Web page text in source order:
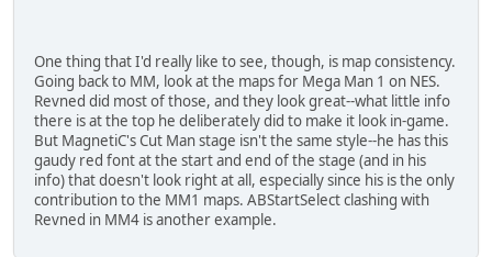
One thing that I'd really like to see, though, is map consistency.
Going back to MM, look at the maps for Mega Man 1 on NES.
Revned did most of those, and they look great--what little info
there is at the top he deliberately did to make it look in-game.
But MagnetiC's Cut Man stage isn't the same style--he has this
gaudy red font at the start and end of the stage (and in his
info) that doesn't look right at all, especially since his is the only
contribution to the MM1 maps. ABStartSelect clashing with
Revned in MM4 is another example.